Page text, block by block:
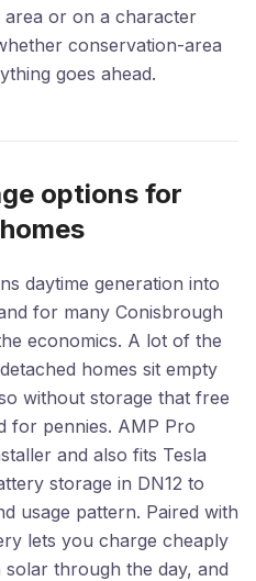
or on a character
conservation-area
goes ahead.
options for
daytime generation into
for many Conisbrough
economics. A lot of the
homes sit empty
without storage that free
for pennies. AMP Pro
and also fits Tesla
storage in DN12 to
usage pattern. Paired with
lets you charge cheaply
through the day, and